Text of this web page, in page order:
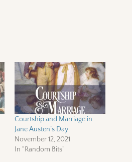
Courtship and Marriage in
Jane Austen’s Day
November 12, 2021
In "Random Bits"